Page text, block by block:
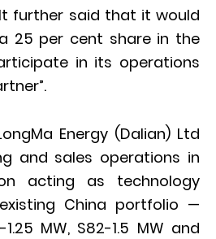
further said that it would
25 per cent share in the
in its operations
Energy (Dalian) Ltd
and sales operations in
acting as technology
China portfolio —
MW, S82-1.5 MW and